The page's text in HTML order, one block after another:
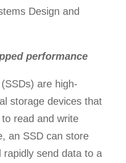
Design and
performance
are high-
storage devices that
read and write
an SSD can store
send data to a